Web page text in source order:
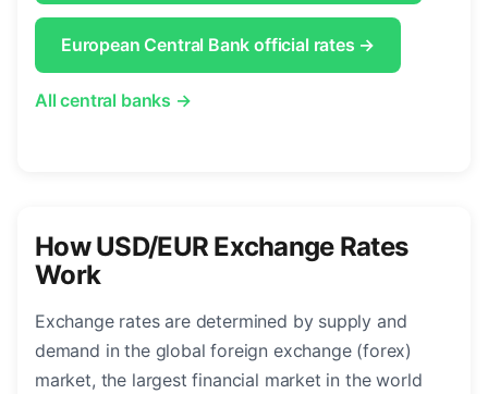
European Central Bank official rates →
All central banks →
How USD/EUR Exchange Rates
Work
Exchange rates are determined by supply and
demand in the global foreign exchange (forex)
market, the largest financial market in the world